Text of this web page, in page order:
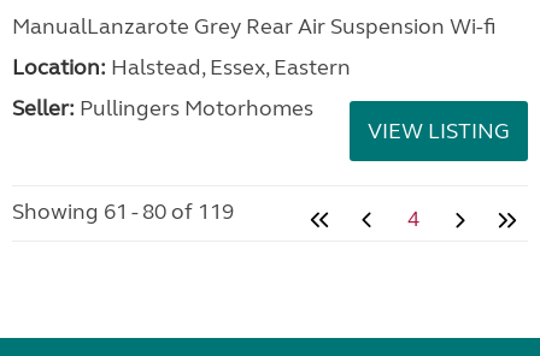
ManualLanzarote Grey Rear Air Suspension Wi-fi
Location: Halstead, Essex, Eastern
Seller: Pullingers Motorhomes
VIEW LISTING
Showing 61 - 80 of 119 4